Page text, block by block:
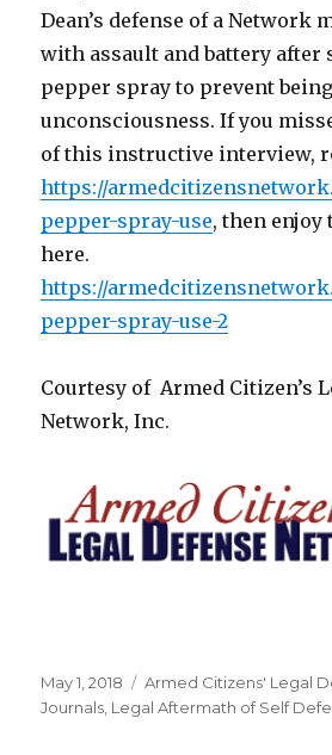
Dean’s defense of a Network
with assault and battery after
pepper spray to prevent
unconsciousness. If you
of this instructive interview,
https://
pepper-spray-use, then
here.
https://
pepper-spray-use-2
Courtesy of Armed Citizen’s
Network, Inc.
Posted
on
May 1, 2018 Categories
Armed Citizens' Legal
Journals Legal Aftermath of Self